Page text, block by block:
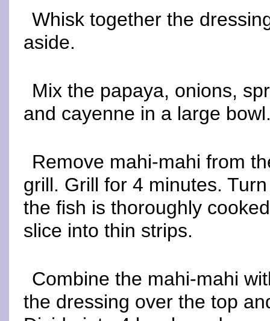
Whisk together the
aside.
Mix the papaya, onions,
and cayenne in a large
Remove mahi-mahi from
grill. Grill for 4 minutes.
the fish is thoroughly
slice into thin strips.
Combine the mahi-mahi
the dressing over the top